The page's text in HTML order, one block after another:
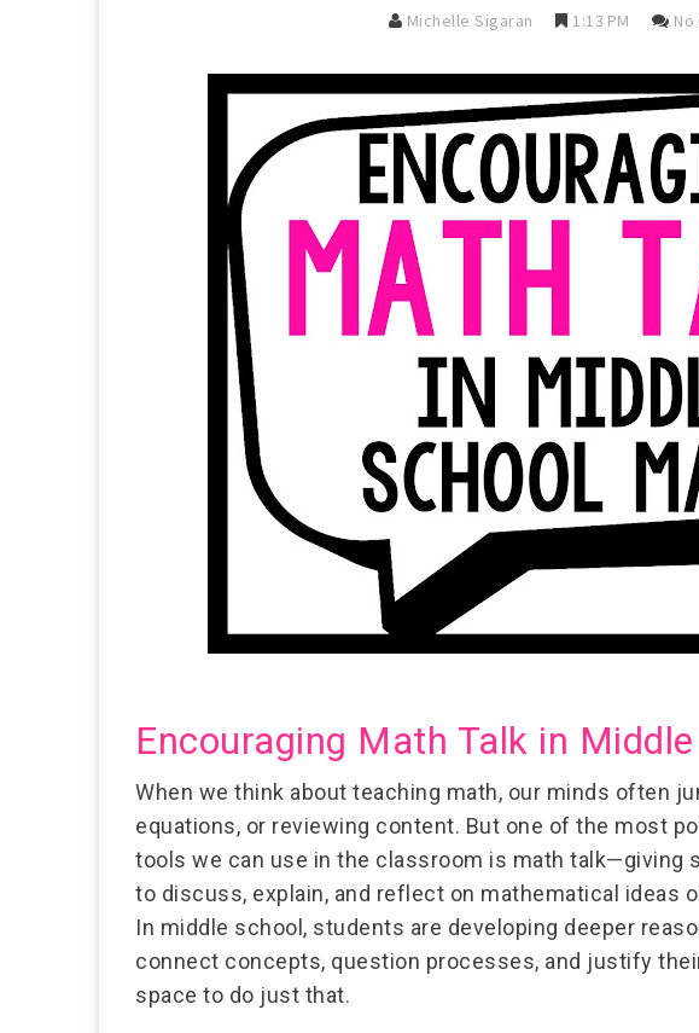
Michelle Sigaran 1:13 PM
Encouraging Math Talk in
When we think about teaching math, our minds often
equations, or reviewing content. But one of the most
tools we can use in the classroom is math talk—giving
to discuss, explain, and reflect on mathematical ideas
In middle school, students are developing deeper
connect concepts, question processes, and justify
space to do just that.